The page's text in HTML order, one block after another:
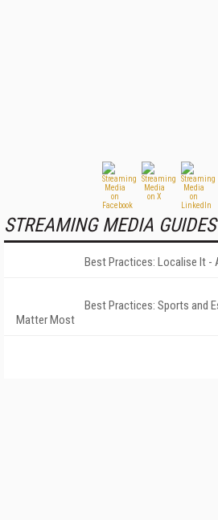
STREAMING MEDIA GUIDES
Best Practices: Localise It -
Best Practices: Sports and
Matter Most